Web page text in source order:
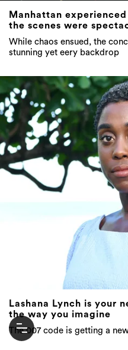
Manhattan
the scenes were
While chaos ensued, the
stunning yet eery backdrop
Lashana Lynch is your
the way you imagine
The 007 code is getting a